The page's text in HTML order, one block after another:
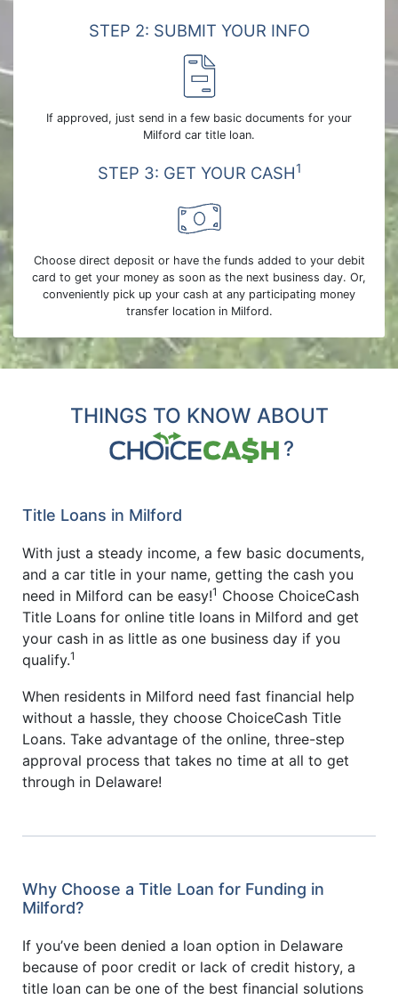
STEP 2: SUBMIT YOUR INFO
If approved, just send in a few basic documents for your
Milford car title loan.
STEP 3: GET YOUR CASH1
Choose direct deposit or have the funds added to your debit
card to get your money as soon as the next business day. Or,
conveniently pick up your cash at any participating money
transfer location in Milford.
THINGS TO KNOW ABOUT
?
Title Loans in Milford
With just a steady income, a few basic documents,
and a car title in your name, getting the cash you
need in Milford can be easy!1 Choose ChoiceCash
Title Loans for online title loans in Milford and get
your cash in as little as one business day if you
qualify.1
When residents in Milford need fast financial help
without a hassle, they choose ChoiceCash Title
Loans. Take advantage of the online, three-step
approval process that takes no time at all to get
through in Delaware!
Why Choose a Title Loan for Funding in
Milford?
If you’ve been denied a loan option in Delaware
because of poor credit or lack of credit history, a
title loan can be one of the best financial solutions